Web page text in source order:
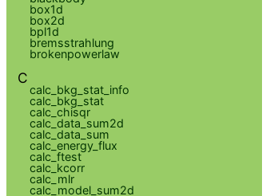
box1d
box2d
bpl1d
bremsstrahlung
brokenpowerlaw
C
calc_bkg_stat_info
calc_bkg_stat
calc_chisqr
calc_data_sum2d
calc_data_sum
calc_energy_flux
calc_ftest
calc_kcorr
calc_mlr
calc_model_sum2d